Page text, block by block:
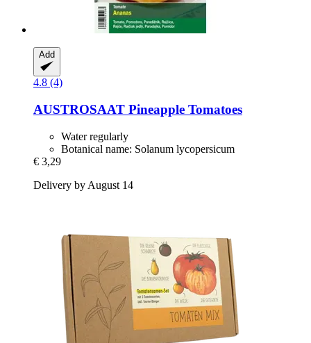
Add
4.8 (4)
AUSTROSAAT Pineapple Tomatoes
Water regularly
Botanical name: Solanum lycopersicum
€ 3,29
Delivery by August 14